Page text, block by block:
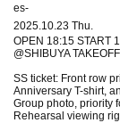
es-
2025.10.23 Thu.
OPEN 18:15 START
@SHIBUYA
SS ticket: Front row
Anniversary T-shirt,
Group photo, priority
Rehearsal viewing